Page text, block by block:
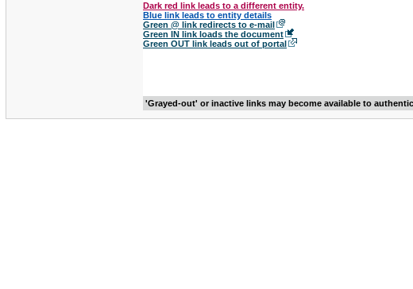
Dark red link leads to a different entity.
Blue link leads to entity details
Green @ link redirects to e-mail
Green IN link loads the document
Green OUT link leads out of portal
'Grayed-out' or inactive links may become available to